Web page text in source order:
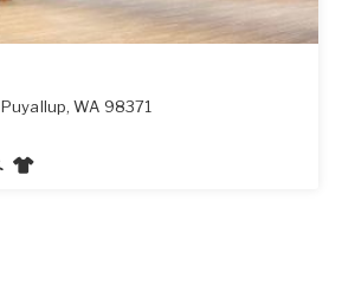
Puyallup,WA 98371